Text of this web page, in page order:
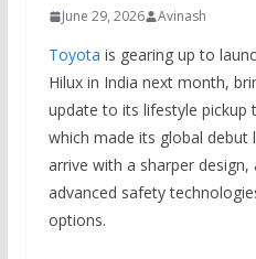
June 29, 2026 Avinash
Toyota is gearing up to
Hilux in India next month,
update to its lifestyle pickup
which made its global debut
arrive with a sharper
advanced safety
options.